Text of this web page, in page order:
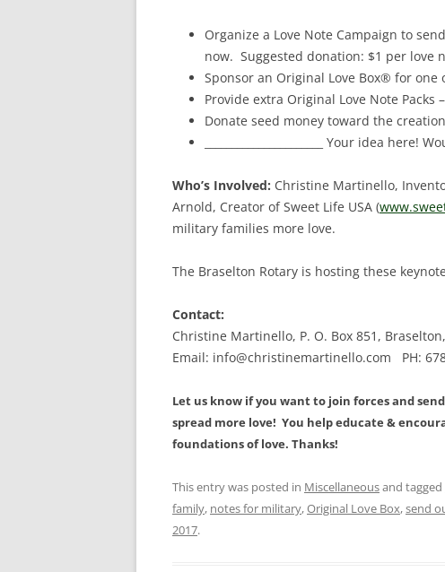
Organize a Love Note Campaign to
now. Suggested donation: $1 per love
Sponsor an Original Love Box® for one
Provide extra Original Love Note Packs
Donate seed money toward the creation
______________________ Your idea here!
Who’s Involved: Christine Martinello,
Arnold, Creator of Sweet Life USA (
military families more love.
The Braselton Rotary is hosting these
Contact:
Christine Martinello, P. O. Box 851,
Email: info@christinemartinello.com PH:
Let us know if you want to join forces and
spread more love! You help educate &
foundations of love. Thanks!
This entry was posted in Miscellaneousand tagged
family, notes for military,Original Love Box,send
2017.